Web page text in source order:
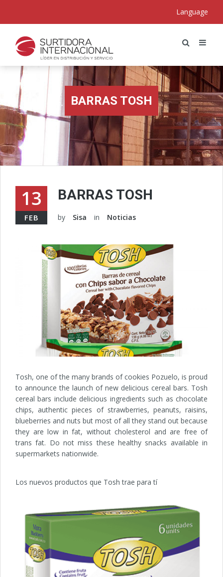
Language
BARRAS TOSH
13
FEB
BARRAS TOSH
by Sisa in Noticias
Tosh, one of the many brands of cookies Pozuelo, is proud
to announce the launch of new delicious cereal bars. Tosh
cereal bars include delicious ingredients such as chocolate
chips, authentic pieces of strawberries, peanuts, raisins,
blueberries and nuts but most of all they stand out because
they are low in fat, without cholesterol and are free of
trans fat. Do not miss these healthy snacks available in
supermarkets nationwide.
Los nuevos productos que Tosh trae para tí